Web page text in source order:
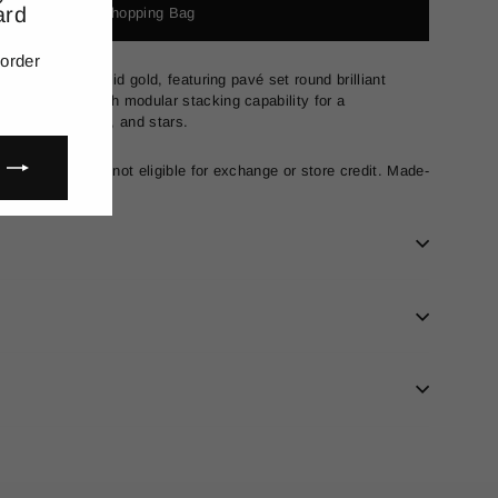
(esc)"
Add to Shopping Bag
in 18-carat solid gold, featuring pavé set round brilliant
designed with modular stacking capability for a
initials, hearts, and stars.
sale and are not eligible for exchange or store credit. Made-